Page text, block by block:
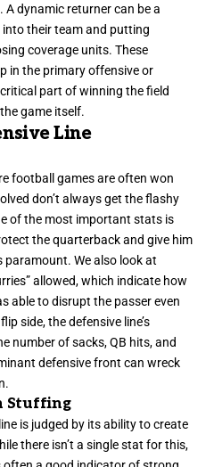
A dynamic returner can be a
into their team and putting
coverage units. These
in the primary offensive or
part of winning the field
game itself.
Line
football games are often won
don’t always get the flashy
of the most important stats is
the quarterback and give him
We also look at
allowed, which indicate how
able to disrupt the passer even
side, the defensive line’s
number of sacks, QB hits, and
defensive front can wreck
Stuffing
is judged by its ability to create
there isn’t a single stat for this,